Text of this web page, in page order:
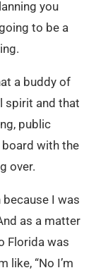
you
to be a
a buddy of
spirit and that
public
with the
over.
I was
as a matter
Florida was
like, “No I’m